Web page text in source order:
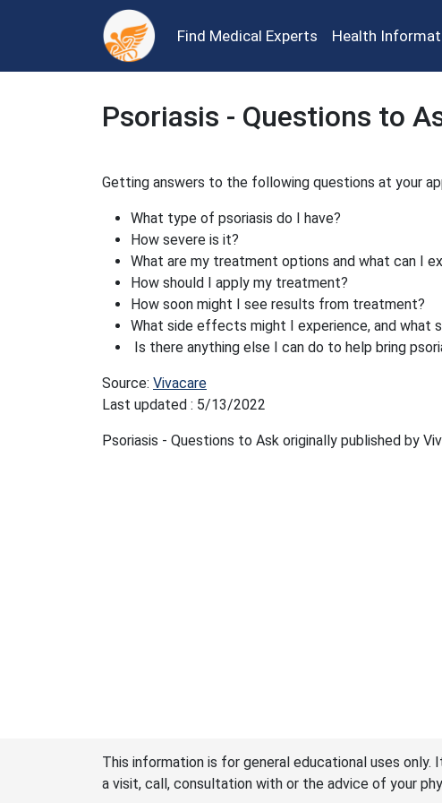
Find Medical Experts Health
Psoriasis - Questions to
Getting answers to the following questions at your
What type of psoriasis do I have?
How severe is it?
What are my treatment options and what can I
How should I apply my treatment?
How soon might I see results from treatment?
What side effects might I experience, and what
Is there anything else I can do to help bring
Source: Vivacare
Last updated : 5/13/2022
Psoriasis - Questions to Ask originally published by
This information is for general educational uses
a visit, call, consultation with or the advice of your